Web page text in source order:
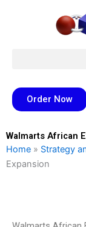
Order Now
Walmarts African
Home » Strategy
Expansion